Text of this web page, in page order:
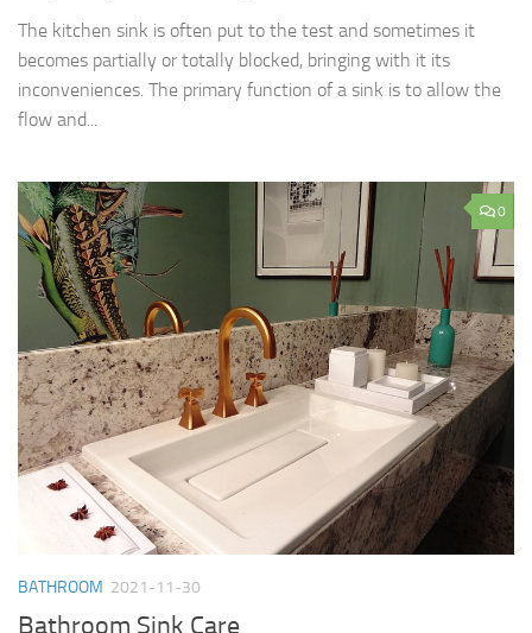
The kitchen sink is often put to the test and sometimes it
becomes partially or totally blocked, bringing with it its
inconveniences. The primary function of a sink is to allow the
flow and...
0
BATHROOM 2021-11-30
Bathroom Sink Care